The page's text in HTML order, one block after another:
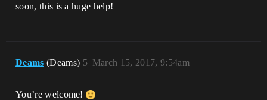
soon, this is a huge help!
Deams (Deams) March 15, 2017, 9:54am
5
You’re welcome!